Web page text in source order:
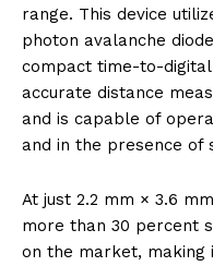
range. This device
photon avalanche
compact time-to-
accurate distance
and is capable of
and in the presence of
At just 2.2 mm × 3.6
more than 30 percent
on the market, making